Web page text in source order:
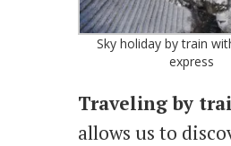
Sky holiday by train
express
Traveling by
allows us to